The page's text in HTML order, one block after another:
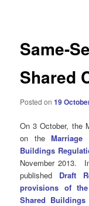
Same-
Shared
Posted on19
On 3 October, the
on the
Buildings
November 2013.
published Draft
provisions of
Shared